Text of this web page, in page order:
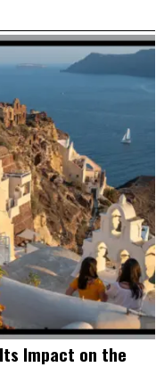
Impact on the